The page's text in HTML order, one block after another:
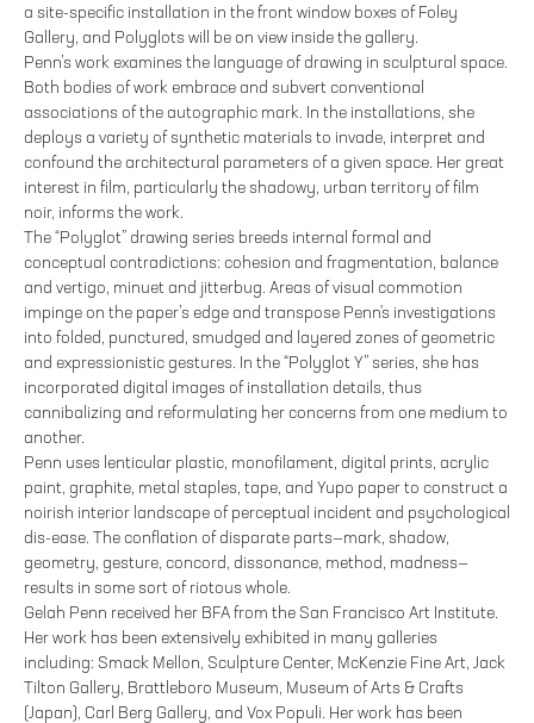
a site-specific installation in the front window boxes of Foley
Gallery, and Polyglots will be on view inside the gallery.
Penn’s work examines the language of drawing in sculptural space.
Both bodies of work embrace and subvert conventional
associations of the autographic mark. In the installations, she
deploys a variety of synthetic materials to invade, interpret and
confound the architectural parameters of a given space. Her great
interest in film, particularly the shadowy, urban territory of film
noir, informs the work.
The “Polyglot” drawing series breeds internal formal and
conceptual contradictions: cohesion and fragmentation, balance
and vertigo, minuet and jitterbug. Areas of visual commotion
impinge on the paper’s edge and transpose Penn's investigations
into folded, punctured, smudged and layered zones of geometric
and expressionistic gestures. In the “Polyglot Y” series, she has
incorporated digital images of installation details, thus
cannibalizing and reformulating her concerns from one medium to
another.
Penn uses lenticular plastic, monofilament, digital prints, acrylic
paint, graphite, metal staples, tape, and Yupo paper to construct a
noirish interior landscape of perceptual incident and psychological
dis-ease. The conflation of disparate parts—mark, shadow,
geometry, gesture, concord, dissonance, method, madness—
results in some sort of riotous whole.
Gelah Penn received her BFA from the San Francisco Art Institute.
Her work has been extensively exhibited in many galleries
including: Smack Mellon, Sculpture Center, McKenzie Fine Art, Jack
Tilton Gallery, Brattleboro Museum, Museum of Arts & Crafts
(Japan), Carl Berg Gallery, and Vox Populi. Her work has been